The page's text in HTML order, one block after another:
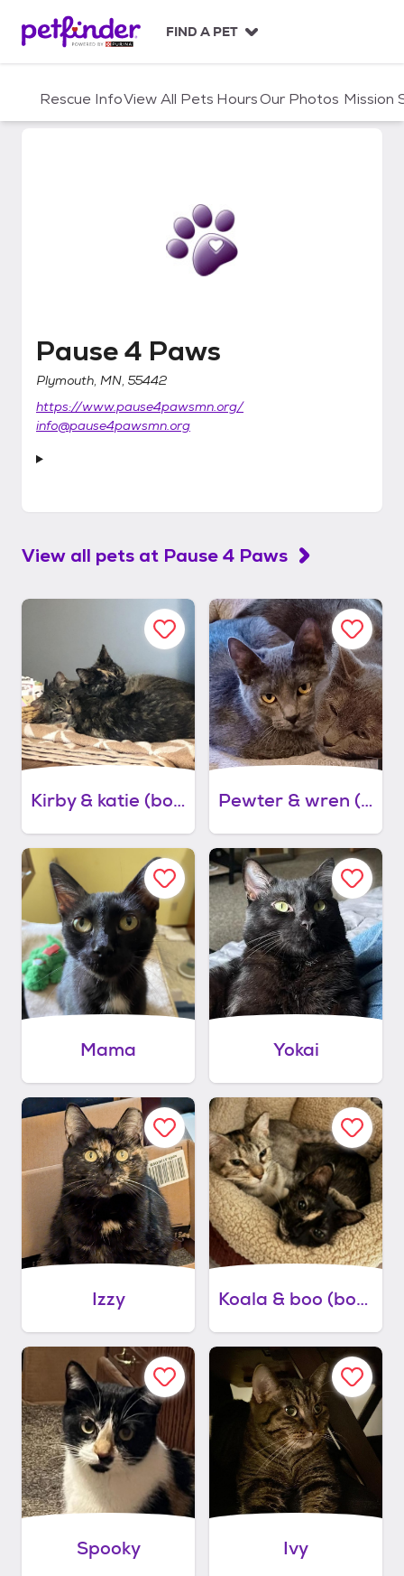
c
FIND A PET
Rescue InfoView All Pets HoursOur Photos Mission
Pause 4 Paws
Pause 4 Paws
Plymouth, MN, 55442
https://www.pause4pawsmn.org/
info@pause4pawsmn.org
View all pets at Pause 4 Paws
Kirby & katie (bonded pair) Pewter & wren (bonded pair)
Mama Yokai
Izzy Koala & boo (bonded pair)
Spooky Ivy